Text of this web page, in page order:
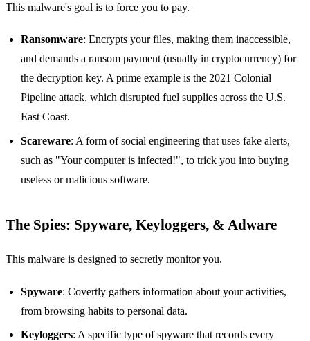
This malware's goal is to force you to pay.
Ransomware: Encrypts your files, making them inaccessible,
and demands a ransom payment (usually in cryptocurrency) for
the decryption key. A prime example is the 2021 Colonial
Pipeline attack, which disrupted fuel supplies across the U.S.
East Coast.
Scareware: A form of social engineering that uses fake alerts,
such as "Your computer is infected!", to trick you into buying
useless or malicious software.
The Spies: Spyware, Keyloggers, & Adware
This malware is designed to secretly monitor you.
Spyware: Covertly gathers information about your activities,
from browsing habits to personal data.
Keyloggers: A specific type of spyware that records every